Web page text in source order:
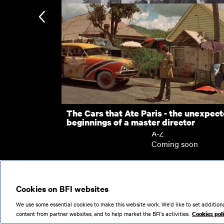
Home Front and Home Guard -
Woking
London: Late Emperor of Japan
The Cars that Ate Paris - the
beginnings of a master director
Subscription
Subscription
Recently added
Kermode introduces
Popular
Collections
A-Z
Coming soon
Cookies on BFI websites
We use some essential cookies to make this website work. We'd like to set
content from partner websites, and to help market the BFI's activities. Cookies